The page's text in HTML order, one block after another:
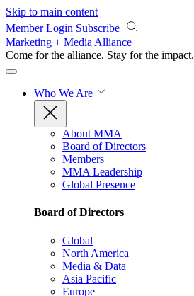
Skip to main content
Member Login Subscribe
Marketing + Media Alliance
Come for the alliance. Stay for the impact.
Who We Are
About MMA
Board of Directors
Members
MMA Leadership
Global Presence
Board of Directors
Global
North America
Media & Data
Asia Pacific
Europe